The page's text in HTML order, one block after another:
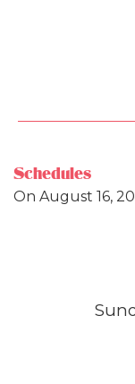
Schedules
On August 16,